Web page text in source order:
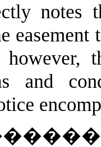
notes
easement
and